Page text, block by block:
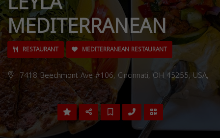
MEDITERRANEAN
RESTAURANT MEDITERRANEAN RESTAURANT
7418 Beechmont Ave #106, Cincinnati, OH 45255, USA,